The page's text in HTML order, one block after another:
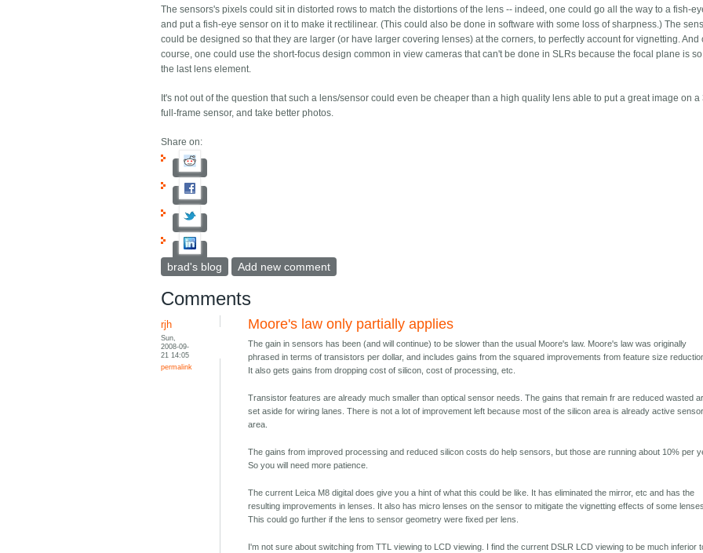
The sensors's pixels could sit in distorted rows to match the distortions of the lens -- indeed, one could go all the way to a fish-
and put a fish-eye sensor on it to make it rectilinear. (This could also be done in software with some loss of sharpness.) The
could be designed so that they are larger (or have larger covering lenses) at the corners, to perfectly account for vignetting. And
course, one could use the short-focus design common in view cameras that can't be done in SLRs because the focal plane is
the last lens element.
It's not out of the question that such a lens/sensor could even be cheaper than a high quality lens able to put a great image on a
full-frame sensor, and take better photos.
Share on:
brad's blog Add new comment
Comments
rjh
Sun,
2008-09-
21 14:05
permalink
Moore's law only partially applies
The gain in sensors has been (and will continue) to be slower than the usual Moore's law. Moore's law was originally
phrased in terms of transistors per dollar, and includes gains from the squared improvements from feature size
It also gets gains from dropping cost of silicon, cost of processing, etc.
Transistor features are already much smaller than optical sensor needs. The gains that remain fr are reduced wasted
set aside for wiring lanes. There is not a lot of improvement left because most of the silicon area is already active sensor
area.
The gains from improved processing and reduced silicon costs do help sensors, but those are running about 10% per
So you will need more patience.
The current Leica M8 digital does give you a hint of what this could be like. It has eliminated the mirror, etc and has the
resulting improvements in lenses. It also has micro lenses on the sensor to mitigate the vignetting effects of some
This could go further if the lens to sensor geometry were fixed per lens.
I'm not sure about switching from TTL viewing to LCD viewing. I find the current DSLR LCD viewing to be much inferior